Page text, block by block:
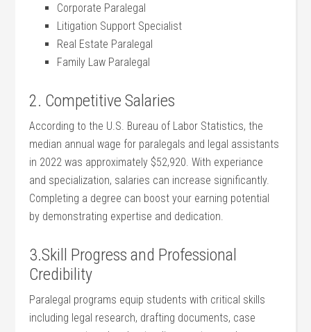
Corporate Paralegal
Litigation Support Specialist
Real⁤ Estate ⁣Paralegal
Family Law Paralegal
2. ⁢Competitive ‍Salaries
According to the U.S. Bureau of Labor Statistics, the
median annual⁣ wage for paralegals and ​legal assistants
in 2022 was approximately $52,920. With experiance
and specialization, salaries can increase significantly.
Completing a degree can ‍boost your earning​ potential
by demonstrating expertise and‍ dedication.
3.Skill Progress and Professional
Credibility
Paralegal ‌programs equip students ⁢with ⁢critical‌ skills
⁣including legal research, drafting ⁣documents, case